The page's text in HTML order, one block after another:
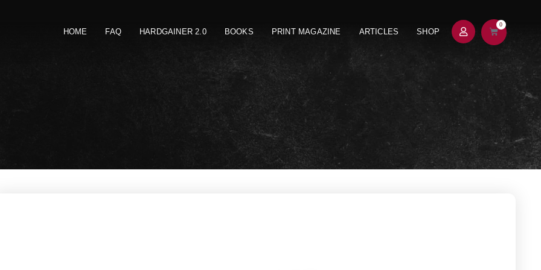
HOME FAQ HARDGAINER 2.0 BOOKS PRINT MAGAZINE ARTICLES SHOP
0